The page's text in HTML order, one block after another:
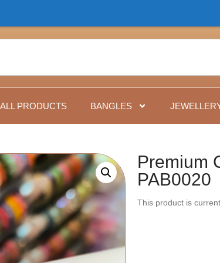
ALL PRODUCTS BANGLES
Premium
PAB0020
This product is
For